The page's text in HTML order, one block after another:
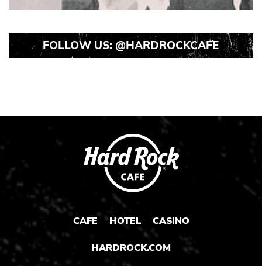
FOLLOW US: @HARDROCKCAFE
CAFE HOTEL CASINO
HARDROCK.COM